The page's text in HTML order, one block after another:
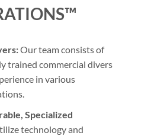
Our team consists of
trained commercial divers
in various
Specialized
technology and